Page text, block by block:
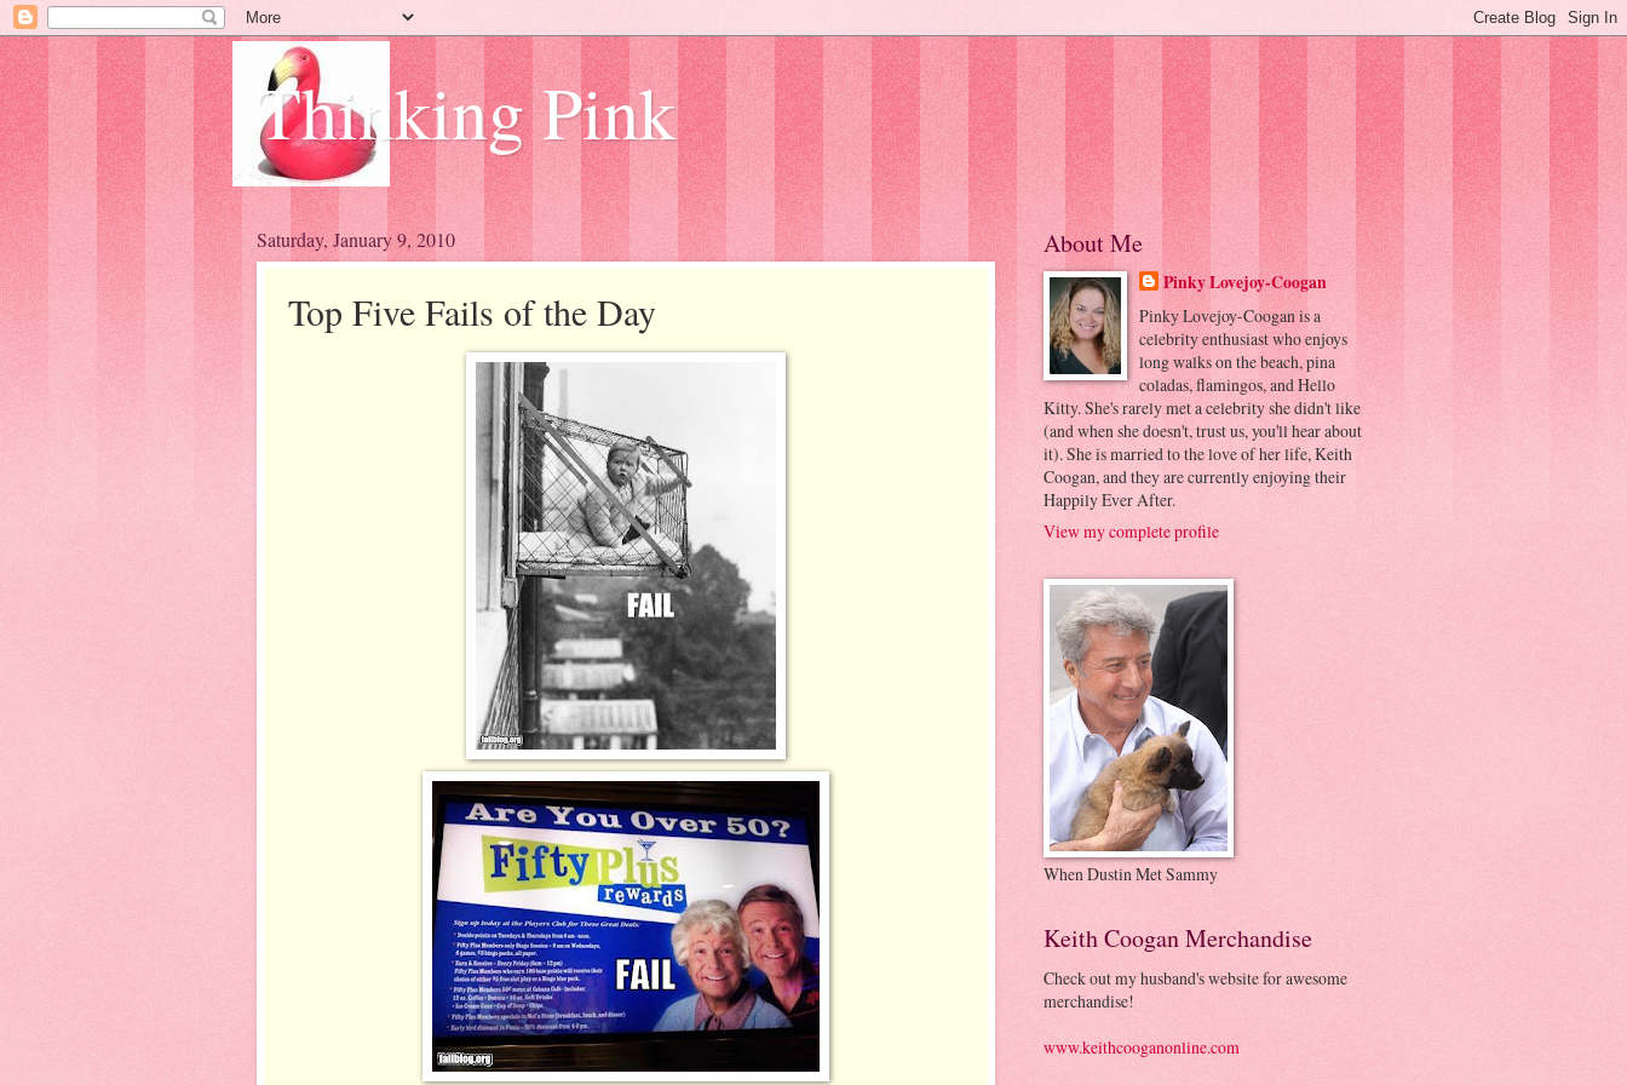
Thinking Pink
Saturday, January 9, 2010
Top Five Fails of the Day
About Me
Pinky Lovejoy-Coogan
Pinky Lovejoy-Coogan is a
celebrity enthusiast who enjoys
long walks on the beach, pina
coladas, flamingos, and Hello
Kitty. She's rarely met a celebrity she didn't like
(and when she doesn't, trust us, you'll hear about
it). She is married to the love of her life, Keith
Coogan, and they are currently enjoying their
Happily Ever After.
View my complete profile
When Dustin Met Sammy
Keith Coogan Merchandise
Check out my husband's website for awesome
merchandise!
www.keithcooganonline.com